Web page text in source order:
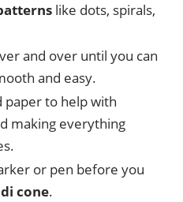
like dots, spirals,
and over until you can
and easy.
paper to help with
making everything
or pen before you
cone.